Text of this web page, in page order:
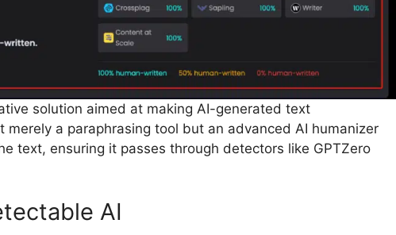
solution aimed at making AI-generated text
merely a paraphrasing tool but an advanced AI humanizer
text, ensuring it passes through detectors like GPTZero
AI